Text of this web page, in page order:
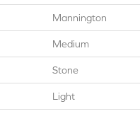
Mannington
Medium
Stone
Light